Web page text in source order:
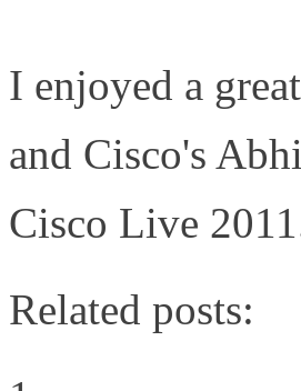
I enjoyed a
and Cisco's
Cisco Live
Related posts: